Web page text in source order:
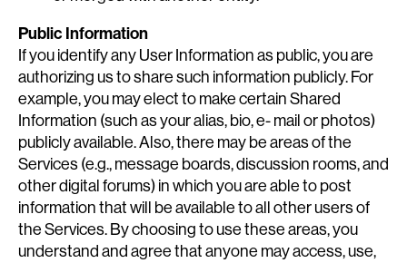
Public Information
If you identify any User Information as public, you are
authorizing us to share such information publicly. For
example, you may elect to make certain Shared
Information (such as your alias, bio, e- mail or photos)
publicly available. Also, there may be areas of the
Services (e.g., message boards, discussion rooms, and
other digital forums) in which you are able to post
information that will be available to all other users of
the Services. By choosing to use these areas, you
understand and agree that anyone may access, use,